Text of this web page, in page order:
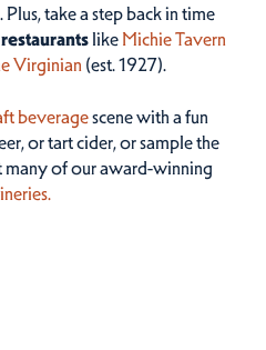
. Plus, take a step back in time
like Michie Tavern
Virginian (est. 1927).
beveragescene with a fun
or tart cider, or sample the
many of our award-winning